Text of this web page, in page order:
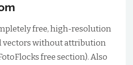
free, high-resolution
vectors without attribution
free section). Also